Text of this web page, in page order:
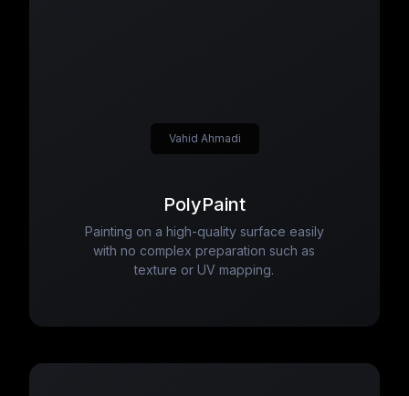
PolyPaint
Painting on a high-quality surface easily
with no complex preparation such as
texture or UV mapping.
Vahid Ahmadi